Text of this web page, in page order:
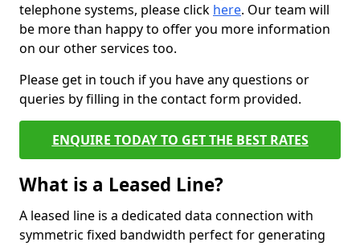
telephone systems, please click here. Our team will
be more than happy to offer you more information
on our other services too.
Please get in touch if you have any questions or
queries by filling in the contact form provided.
ENQUIRE TODAY TO GET THE BEST RATES
What is a Leased Line?
A leased line is a dedicated data connection with
symmetric fixed bandwidth perfect for generating